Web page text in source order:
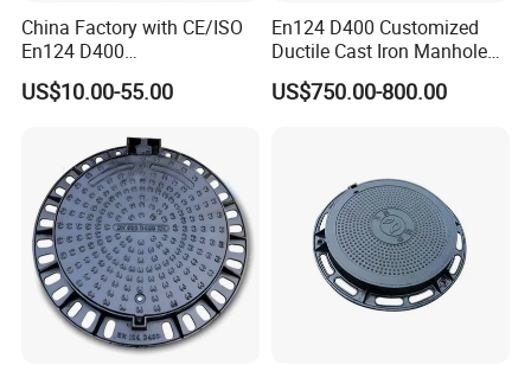
China Factory with CE/ISO
En124 D400
SMC/BMC/Ductile Iron
Square
Composite Manhole Cover
US$10.00-55.00
En124 D400 Customized
Ductile Cast Iron Manhole
Cover with Automatic Lock
US$750.00-800.00